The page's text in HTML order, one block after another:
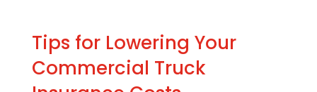
Tips for Lowering Your
Commercial Truck